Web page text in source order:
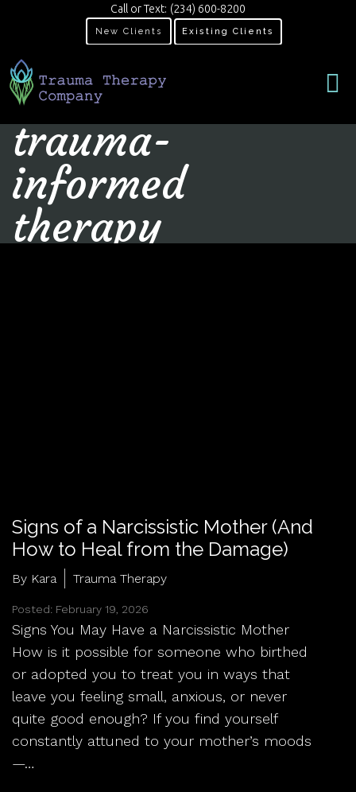
Call or Text: (234) 600-8200
New Clients Existing Clients
trauma-
informed
therapy
Signs of a Narcissistic Mother (And
How to Heal from the Damage)
By Kara Trauma Therapy
Posted: February 19, 2026
Signs You May Have a Narcissistic Mother
How is it possible for someone who birthed
or adopted you to treat you in ways that
leave you feeling small, anxious, or never
quite good enough? If you find yourself
constantly attuned to your mother’s moods
—…